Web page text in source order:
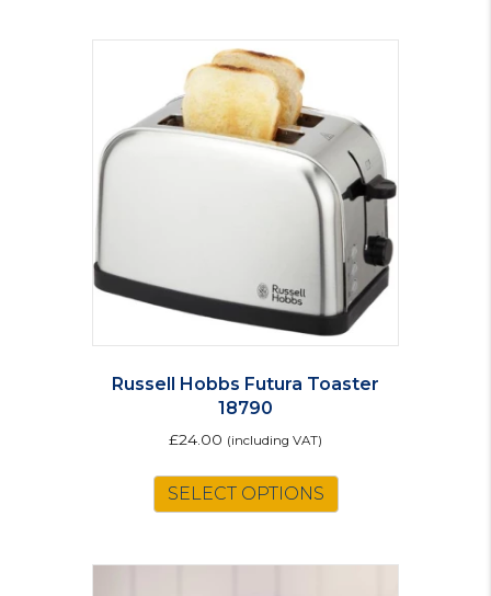
Russell Hobbs Futura Toaster
18790
£24.00 (including VAT)
SELECT OPTIONS